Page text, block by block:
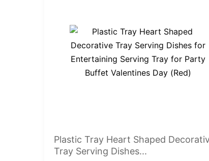
Plastic Tray Heart Shaped
Tray Serving Dishes...